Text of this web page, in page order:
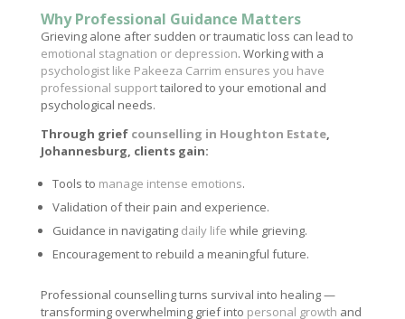
Why Professional Guidance Matters
Grieving alone after sudden or traumatic loss can lead to
emotional stagnation or depression. Working with a
psychologist like Pakeeza Carrim ensures you have
professional supporttailored to your emotional and
psychological needs.
Through grief counselling in Houghton Estate,
Johannesburg, clients gain:
Tools to manage intense emotions.
Validation of their pain and experience.
Guidance in navigating daily life while grieving.
Encouragement to rebuild a meaningful future.
Professional counselling turns survival into healing —
transforming overwhelming grief into personal growth and